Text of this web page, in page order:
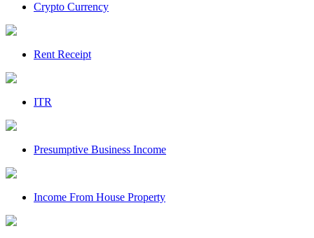
Crypto Currency
Rent Receipt
ITR
Presumptive Business Income
Income From House Property